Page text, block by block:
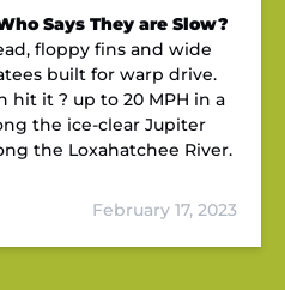
Says They are Slow?
floppy fins and wide
built for warp drive.
hit it ? up to 20 MPH in a
the ice-clear Jupiter
the Loxahatchee River.
February 17, 2023